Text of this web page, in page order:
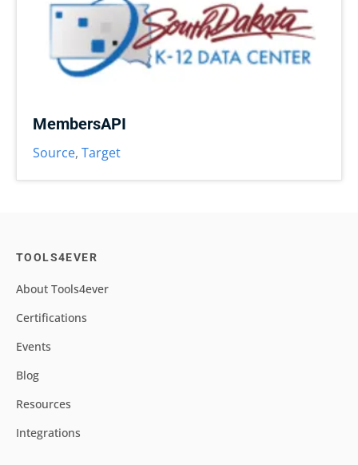
MembersAPI
Source, Target
TOOLS4EVER
About Tools4ever
Certifications
Events
Blog
Resources
Integrations